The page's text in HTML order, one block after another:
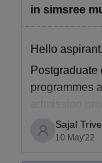
in simsree
Hello aspirant,
programmes
admission
Business
the
Sajal
10 May'22